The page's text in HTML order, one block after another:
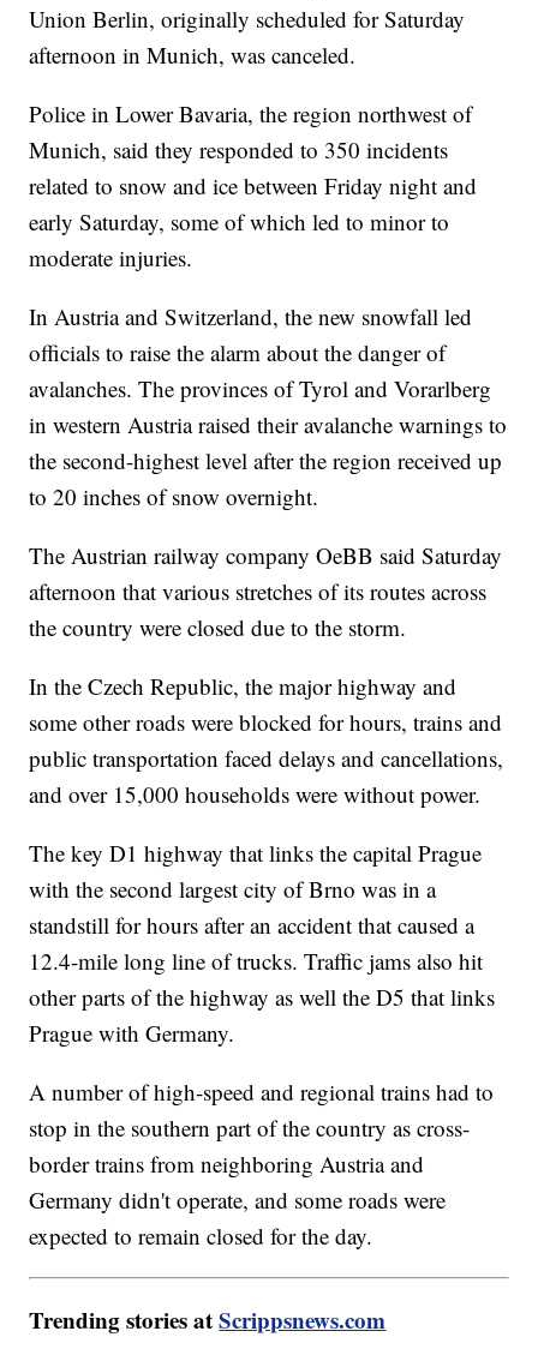
Union Berlin, originally scheduled for Saturday
afternoon in Munich, was canceled.
Police in Lower Bavaria, the region northwest of
Munich, said they responded to 350 incidents
related to snow and ice between Friday night and
early Saturday, some of which led to minor to
moderate injuries.
In Austria and Switzerland, the new snowfall led
officials to raise the alarm about the danger of
avalanches. The provinces of Tyrol and Vorarlberg
in western Austria raised their avalanche warnings to
the second-highest level after the region received up
to 20 inches of snow overnight.
The Austrian railway company OeBB said Saturday
afternoon that various stretches of its routes across
the country were closed due to the storm.
In the Czech Republic, the major highway and
some other roads were blocked for hours, trains and
public transportation faced delays and cancellations,
and over 15,000 households were without power.
The key D1 highway that links the capital Prague
with the second largest city of Brno was in a
standstill for hours after an accident that caused a
12.4-mile long line of trucks. Traffic jams also hit
other parts of the highway as well the D5 that links
Prague with Germany.
A number of high-speed and regional trains had to
stop in the southern part of the country as cross-
border trains from neighboring Austria and
Germany didn't operate, and some roads were
expected to remain closed for the day.
Trending stories atScrippsnews.com